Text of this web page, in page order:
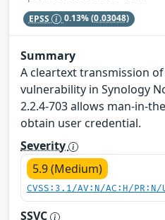
EPSS 0.13%(0.03048)
Summary
A cleartext transmission
vulnerability in Synology
2.2.4-703 allows man-in-
obtain user credential.
Severity
5.9 (Medium)
CVSS:3.1/AV:N/AC:H/
SSVC